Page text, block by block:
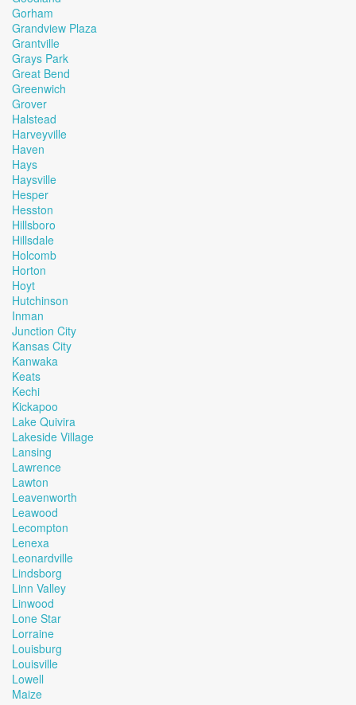
Gorham
Grandview Plaza
Grantville
Grays Park
Great Bend
Greenwich
Grover
Halstead
Harveyville
Haven
Hays
Haysville
Hesper
Hesston
Hillsboro
Hillsdale
Holcomb
Horton
Hoyt
Hutchinson
Inman
Junction City
Kansas City
Kanwaka
Keats
Kechi
Kickapoo
Lake Quivira
Lakeside Village
Lansing
Lawrence
Lawton
Leavenworth
Leawood
Lecompton
Lenexa
Leonardville
Lindsborg
Linn Valley
Linwood
Lone Star
Lorraine
Louisburg
Louisville
Lowell
Maize